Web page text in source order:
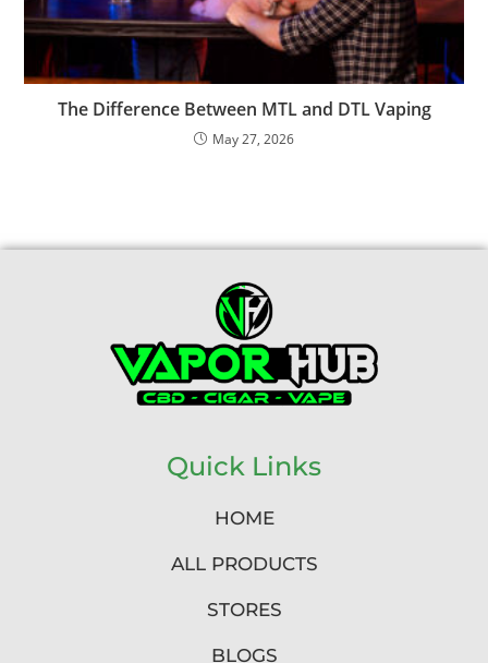
The Difference Between MTL and DTL Vaping
May 27, 2026
Quick Links
HOME
ALL PRODUCTS
STORES
BLOGS